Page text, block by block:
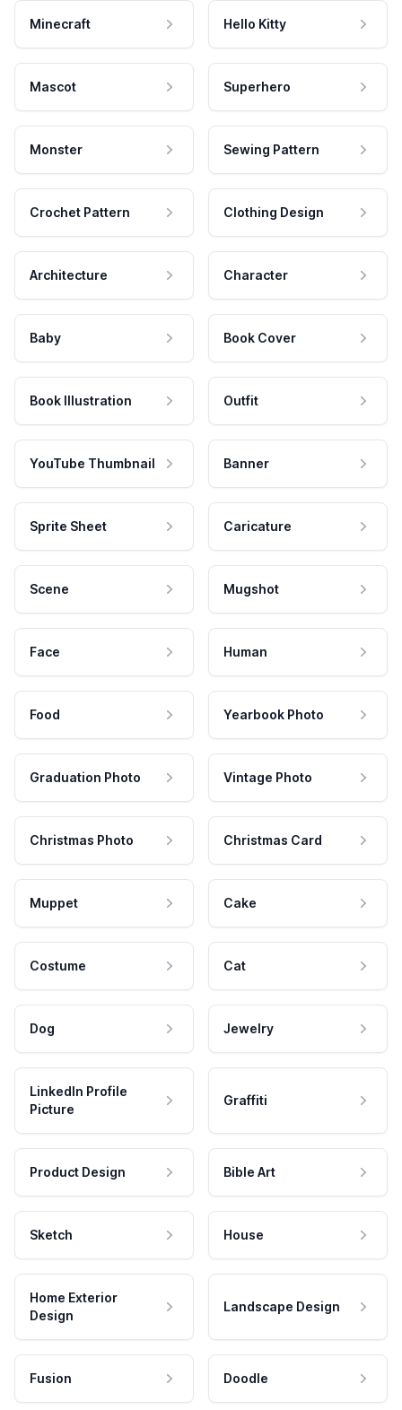
Minecraft Hello Kitty
Mascot Superhero
Monster Sewing Pattern
Crochet Pattern Clothing Design
Architecture Character
Baby Book Cover
Book Illustration Outfit
YouTube Thumbnail Banner
Sprite Sheet Caricature
Scene Mugshot
Face Human
Food Yearbook Photo
Graduation Photo Vintage Photo
Christmas Photo Christmas Card
Muppet Cake
Costume Cat
Dog Jewelry
LinkedIn Profile
Picture
Graffiti
Product Design Bible Art
Sketch House
Home Exterior
Design
Landscape Design
Fusion Doodle